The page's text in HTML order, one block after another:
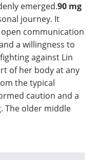
emerged.90 mg
journey. It
communication
a willingness to
against Lin
of her body at any
the typical
caution and a
The older middle